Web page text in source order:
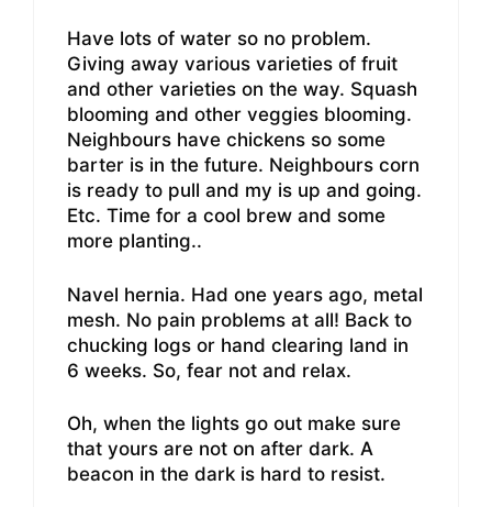
Have lots of water so no problem.
Giving away various varieties of fruit
and other varieties on the way. Squash
blooming and other veggies blooming.
Neighbours have chickens so some
barter is in the future. Neighbours corn
is ready to pull and my is up and going.
Etc. Time for a cool brew and some
more planting..
Navel hernia. Had one years ago, metal
mesh. No pain problems at all! Back to
chucking logs or hand clearing land in
6 weeks. So, fear not and relax.
Oh, when the lights go out make sure
that yours are not on after dark. A
beacon in the dark is hard to resist.